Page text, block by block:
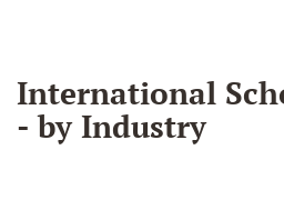
International
- by Industry